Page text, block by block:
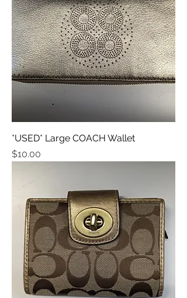
*USED* Large COACH Wallet
Price
$10.00